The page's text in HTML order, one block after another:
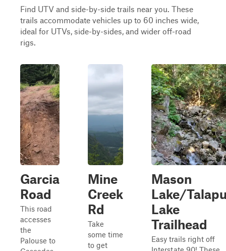
Find UTV and side-by-side trails near you. These
trails accommodate vehicles up to 60 inches wide,
ideal for UTVs, side-by-sides, and wider off-road
rigs.
Garcia
Road
This road
accesses
the
Palouse to
Mine
Creek
Rd
Take
some time
to get
Mason
Lake/
Lake
Trailhead
Easy trails right off